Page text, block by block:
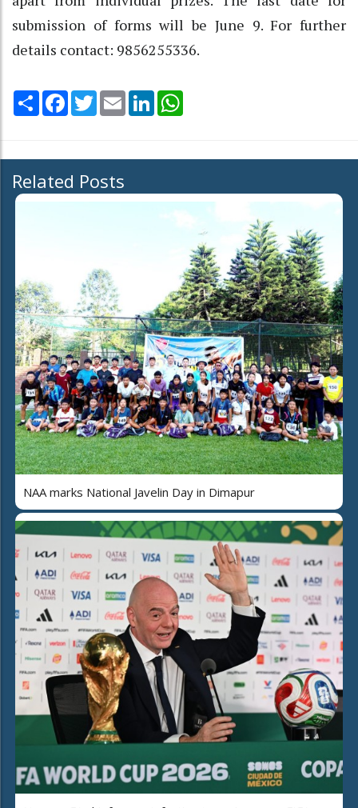
submission of forms will be June 9. For further
details contact: 9856255336.
Share Facebook
TwitterEmail LinkedIn
Related Posts
NAA marks National Javelin Day in Dimapur